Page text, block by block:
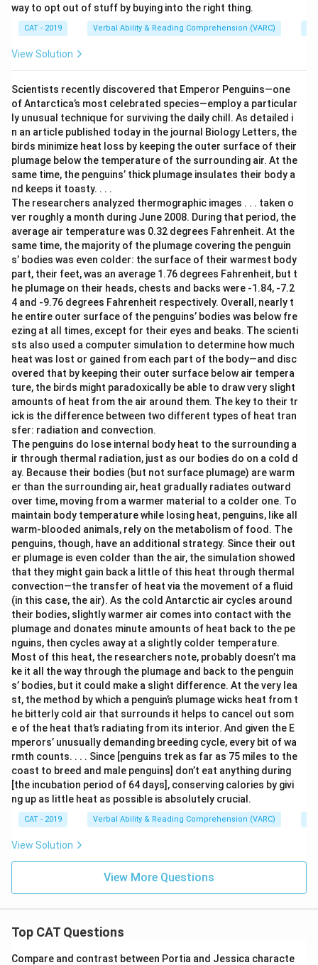
way to opt out of stuff by buying into the right thing.
CAT - 2019 Verbal Ability & Reading Comprehension (VARC)
View Solution
Scientists recently discovered that Emperor Penguins—one
of Antarctica’s most celebrated species—employ a particular
ly unusual technique for surviving the daily chill. As detailed i
n an article published today in the journal Biology Letters, the
birds minimize heat loss by keeping the outer surface of their
plumage below the temperature of the surrounding air. At the
same time, the penguins’ thick plumage insulates their body a
nd keeps it toasty. . . .
The researchers analyzed thermographic images . . . taken o
ver roughly a month during June 2008. During that period, the
average air temperature was 0.32 degrees Fahrenheit. At the
same time, the majority of the plumage covering the penguin
s’ bodies was even colder: the surface of their warmest body
part, their feet, was an average 1.76 degrees Fahrenheit, but t
he plumage on their heads, chests and backs were -1.84, -7.2
4 and -9.76 degrees Fahrenheit respectively. Overall, nearly t
he entire outer surface of the penguins’ bodies was below fre
ezing at all times, except for their eyes and beaks. The scienti
sts also used a computer simulation to determine how much
heat was lost or gained from each part of the body—and disc
overed that by keeping their outer surface below air tempera
ture, the birds might paradoxically be able to draw very slight
amounts of heat from the air around them. The key to their tr
ick is the difference between two different types of heat tran
sfer: radiation and convection.
The penguins do lose internal body heat to the surrounding a
ir through thermal radiation, just as our bodies do on a cold d
ay. Because their bodies (but not surface plumage) are warm
er than the surrounding air, heat gradually radiates outward
over time, moving from a warmer material to a colder one. To
maintain body temperature while losing heat, penguins, like all
warm-blooded animals, rely on the metabolism of food. The
penguins, though, have an additional strategy. Since their out
er plumage is even colder than the air, the simulation showed
that they might gain back a little of this heat through thermal
convection—the transfer of heat via the movement of a fluid
(in this case, the air). As the cold Antarctic air cycles around
their bodies, slightly warmer air comes into contact with the
plumage and donates minute amounts of heat back to the pe
nguins, then cycles away at a slightly colder temperature.
Most of this heat, the researchers note, probably doesn’t ma
ke it all the way through the plumage and back to the penguin
s’ bodies, but it could make a slight difference. At the very lea
st, the method by which a penguin’s plumage wicks heat from t
he bitterly cold air that surrounds it helps to cancel out som
e of the heat that’s radiating from its interior. And given the E
mperors’ unusually demanding breeding cycle, every bit of wa
rmth counts. . . . Since [penguins trek as far as 75 miles to the
coast to breed and male penguins] don’t eat anything during
[the incubation period of 64 days], conserving calories by givi
ng up as little heat as possible is absolutely crucial.
CAT - 2019 Verbal Ability & Reading Comprehension (VARC)
View Solution
View More Questions
Top CAT Questions
Compare and contrast between Portia and Jessica characte